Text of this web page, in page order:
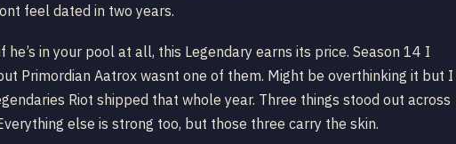
feel dated in two years.
in your pool at all, this Legendary earns its price. Season 14 I
Primordian Aatrox wasnt one of them. Might be overthinking it but I
Riot shipped that whole year. Three things stood out across
else is strong too, but those three carry the skin.